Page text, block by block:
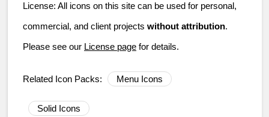
License: All icons on this site can be used for personal,
commercial, and client projects without attribution.
Please see our License page for details.
Related Icon Packs: Menu Icons
Solid Icons